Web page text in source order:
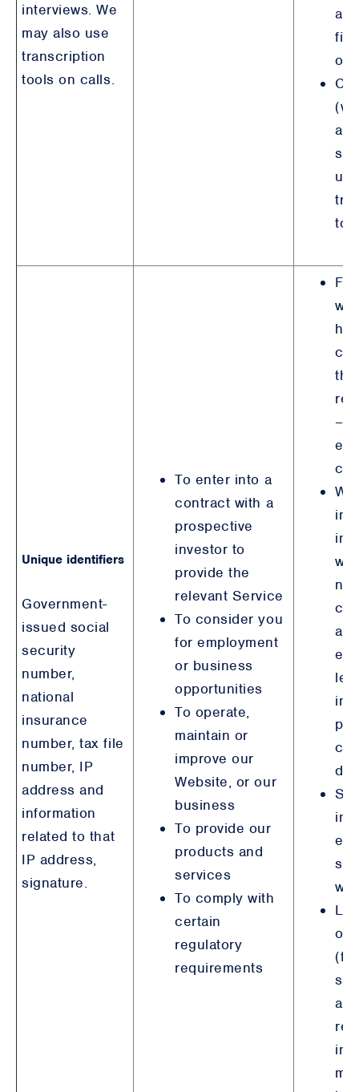
interviews. We
may also use
transcription
tools on calls.
Unique identifiers
Government-
issued social
security
number,
national
insurance
number, tax file
number, IP
address and
information
related to that
IP address,
signature.
To enter into a
contract with a
prospective
investor to
provide the
relevant Service
To consider you
for employment
or business
opportunities
To operate,
maintain or
improve our
Website, or our
business
To provide our
products and
services
To comply with
certain
regulatory
requirements
–
and